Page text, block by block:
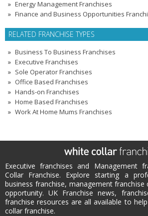
Energy Management Franchises
Finance and Business Opportunities
RELATED FRANCHISE TYPES
Business To Business Franchises
Executive Franchises
Sole Operator Franchises
Office Based Franchises
Hands-on Franchises
Home Based Franchises
Work At Home Mums Franchises
Executive franchises and Management
Collar Franchise. Explore starting a
business franchise, management franchise
opportunity. UK Franchise news,
franchise resources are all available to
collar franchise.